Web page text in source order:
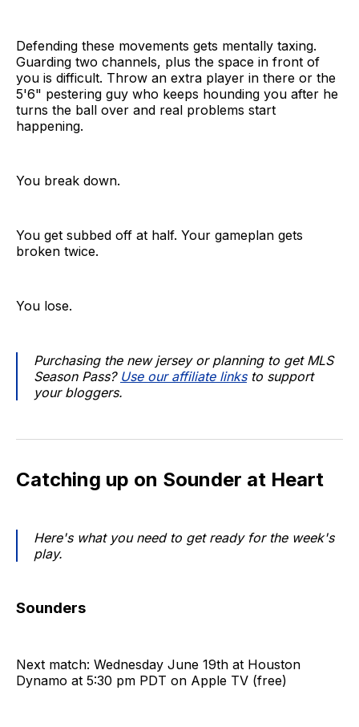
Defending these movements gets mentally taxing.
Guarding two channels, plus the space in front of
you is difficult. Throw an extra player in there or the
5'6" pestering guy who keeps hounding you after he
turns the ball over and real problems start
happening.
You break down.
You get subbed off at half. Your gameplan gets
broken twice.
You lose.
Purchasing the new jersey or planning to get MLS
Season Pass? Use our affiliate links to support
your bloggers.
Catching up on Sounder at Heart
Here's what you need to get ready for the week's
play.
Sounders
Next match: Wednesday June 19th at Houston
Dynamo at 5:30 pm PDT on Apple TV (free)